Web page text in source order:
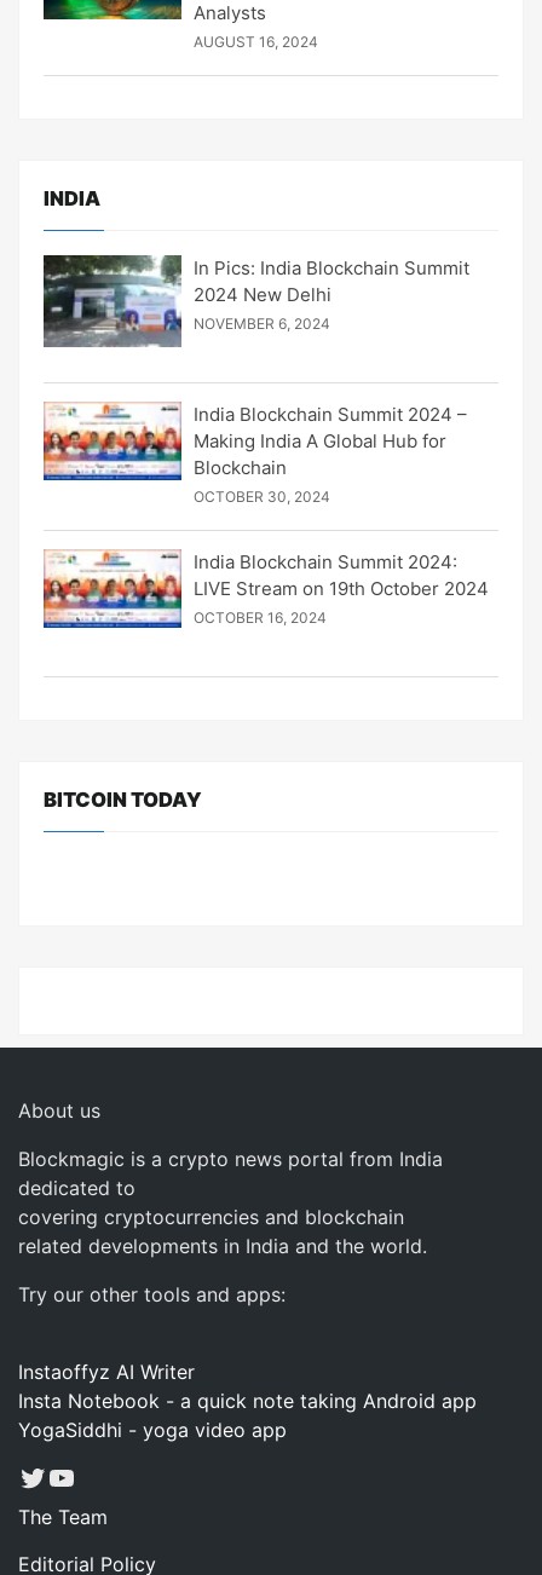
Analysts
AUGUST 16, 2024
INDIA
In Pics: India Blockchain Summit
2024 New Delhi
NOVEMBER 6, 2024
India Blockchain Summit 2024 –
Making India A Global Hub for
Blockchain
OCTOBER 30, 2024
India Blockchain Summit 2024:
LIVE Stream on 19th October 2024
OCTOBER 16, 2024
BITCOIN TODAY
About us
Blockmagic is a crypto news portal from India
dedicated to
covering cryptocurrencies and blockchain
related developments in India and the world.
Try our other tools and apps:
Instaoffyz AI Writer
Insta Notebook - a quick note taking Android app
YogaSiddhi - yoga video app
Twitter
YouTube
The Team
Editorial Policy